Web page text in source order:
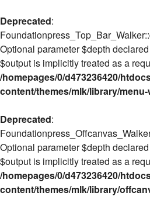
Deprecated:
Optional parameter $depth
$output is implicitly treated as a
/homepages/0/d473236420/
content/themes/mlk/library/
Deprecated:
Optional parameter $depth
$output is implicitly treated as a
/homepages/0/d473236420/
content/themes/mlk/library/